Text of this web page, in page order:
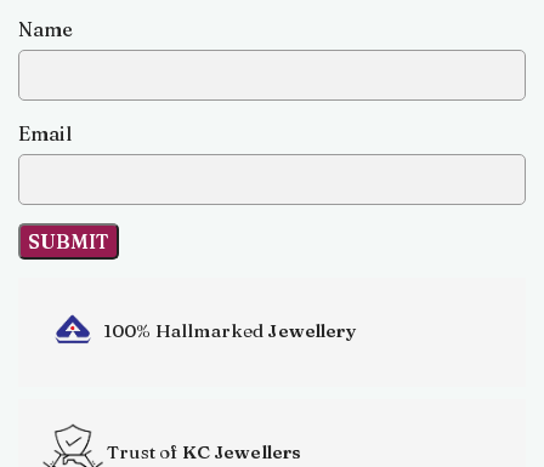
Name
Email
100% Hallmarked Jewellery
Trust of KC Jewellers